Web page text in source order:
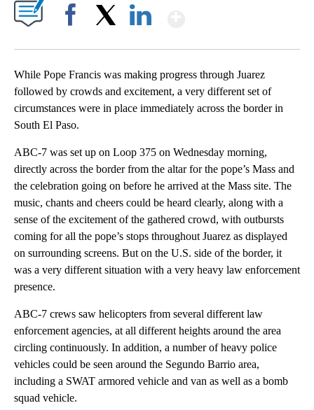
While Pope Francis was making progress through Juarez
followed by crowds and excitement, a very different set of
circumstances were in place immediately across the border in
South El Paso.
ABC-7 was set up on Loop 375 on Wednesday morning,
directly across the border from the altar for the pope’s Mass and
the celebration going on before he arrived at the Mass site. The
music, chants and cheers could be heard clearly, along with a
sense of the excitement of the gathered crowd, with outbursts
coming for all the pope’s stops throughout Juarez as displayed
on surrounding screens. But on the U.S. side of the border, it
was a very different situation with a very heavy law enforcement
presence.
ABC-7 crews saw helicopters from several different law
enforcement agencies, at all different heights around the area
circling continuously. In addition, a number of heavy police
vehicles could be seen around the Segundo Barrio area,
including a SWAT armored vehicle and van as well as a bomb
squad vehicle.